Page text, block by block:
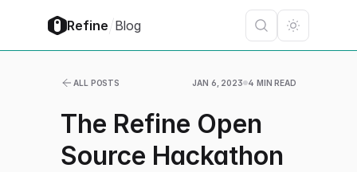
Refine/Blog
ALL POSTS JAN 6, 2023 4 MIN READ
The Refine Open
Source Hackathon